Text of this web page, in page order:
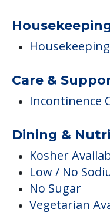
Housekeeping
Care &
Incontinence
Dining &
Kosher
Low / No
No Sugar
Vegetarian